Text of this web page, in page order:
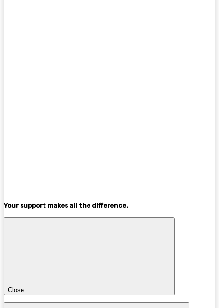
Your support makes all the difference.
Close